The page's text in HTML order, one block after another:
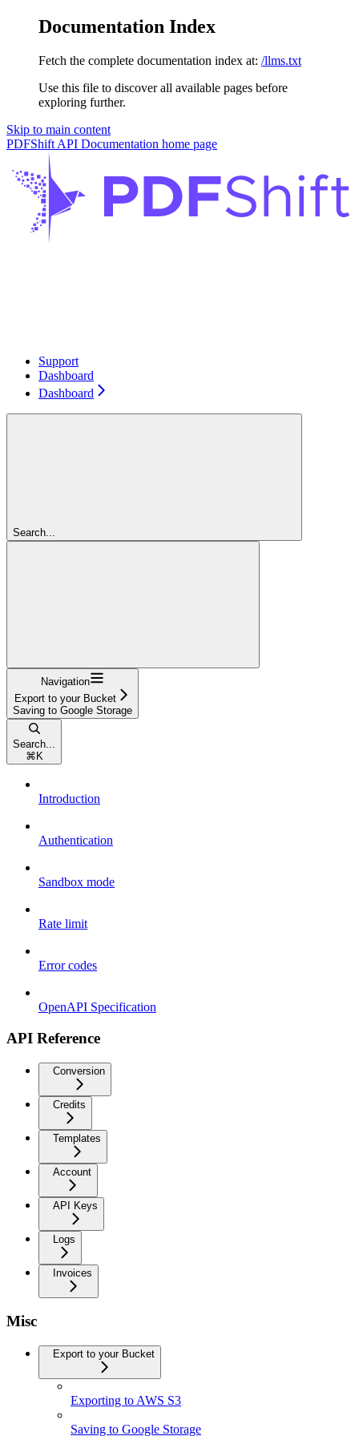
Documentation Index
Fetch the complete documentation index at: /llms.txt
Use this file to discover all available pages before
exploring further.
Skip to main content
PDFShift API Documentation home page
Support
Dashboard
Dashboard
Search...
Navigation
Export to your Bucket
Saving to Google Storage
Search...
⌘ K
Introduction
Authentication
Sandbox mode
Rate limit
Error codes
OpenAPI Specification
API Reference
Conversion
Credits
Templates
Account
API Keys
Logs
Invoices
Misc
Export to your Bucket
Exporting to AWS S3
Saving to Google Storage